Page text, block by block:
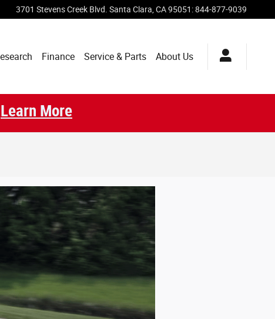
3701 Stevens Creek Blvd. Santa Clara CA95051 :844-877-9039
Finance Service & Parts About Us
Learn More